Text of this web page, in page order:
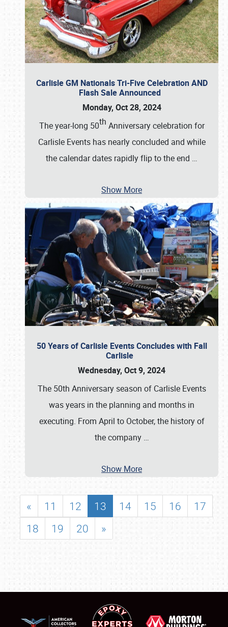
Carlisle GM Nationals Tri-Five Celebration AND
Flash Sale Announced
Monday, Oct 28, 2024
The year-long 50th Anniversary celebration for
Carlisle Events has nearly concluded and while
the calendar dates rapidly flip to the end …
Show More
50 Years of Carlisle Events Concludes with Fall
Carlisle
Wednesday, Oct 9, 2024
The 50th Anniversary season of Carlisle Events
was years in the planning and months in
executing. From April to October, the history of
the company …
Show More
« 11 12 13 14 15 16
17
18
19 20 »